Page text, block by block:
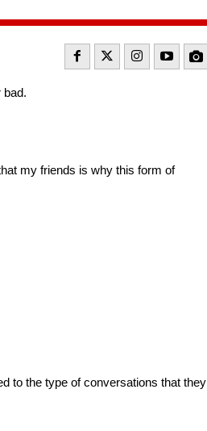
bad.
my friends is why this form of
to the type of conversations that they